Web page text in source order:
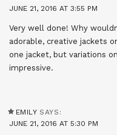
JUNE 21, 2016 AT 3:55 PM
Very well done! Why
adorable, creative jackets
one jacket, but variations
impressive.
EMILY SAYS:
JUNE 21, 2016 AT 5:30 PM